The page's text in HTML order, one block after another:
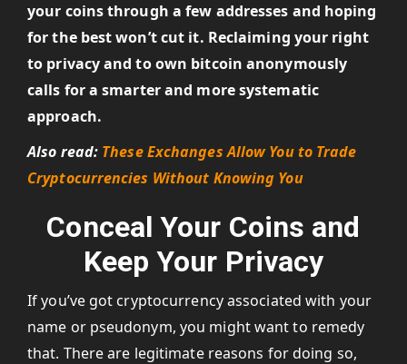
your coins through a few addresses and hoping
for the best won’t cut it. Reclaiming your right
to privacy and to own bitcoin anonymously
calls for a smarter and more systematic
approach.
Also read: These Exchanges Allow You to Trade
Cryptocurrencies Without Knowing You
Conceal Your Coins and
Keep Your Privacy
If you’ve got cryptocurrency associated with your
name or pseudonym, you might want to remedy
that. There are legitimate reasons for doing so,